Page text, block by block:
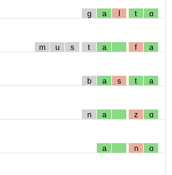
g a l t ɑ
m u s t a f a
b a s t a
n a z ɑ
a n ɑ